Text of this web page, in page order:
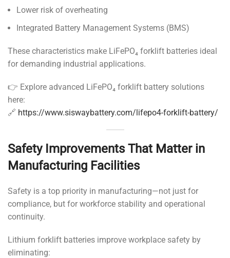
Lower risk of overheating
Integrated Battery Management Systems (BMS)
These characteristics make LiFePO₄ forklift batteries ideal
for demanding industrial applications.
👉 Explore advanced LiFePO₄ forklift battery solutions
here:
🔗 https://www.siswaybattery.com/lifepo4-forklift-battery/
Safety Improvements That Matter in
Manufacturing Facilities
Safety is a top priority in manufacturing—not just for
compliance, but for workforce stability and operational
continuity.
Lithium forklift batteries improve workplace safety by
eliminating: